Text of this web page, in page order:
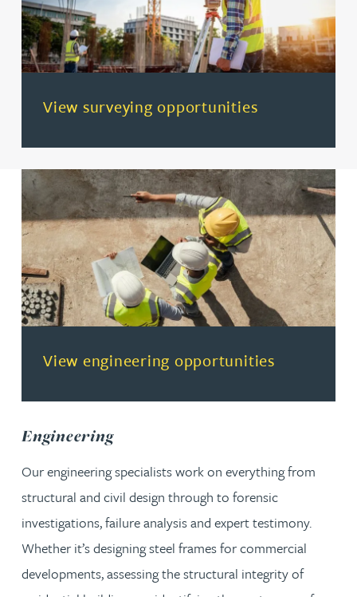
View surveying opportunities
(opens in a new tab)
View engineering opportunities
(opens in a new tab)
Engineering
Our engineering specialists work on everything from
structural and civil design through to forensic
investigations, failure analysis and expert testimony.
Whether it’s designing steel frames for commercial
developments, assessing the structural integrity of